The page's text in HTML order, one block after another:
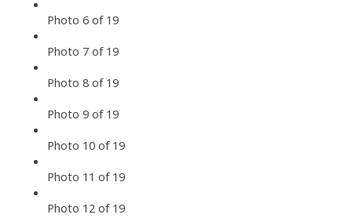
Photo 6 of 19
Photo 7 of 19
Photo 8 of 19
Photo 9 of 19
Photo 10 of 19
Photo 11 of 19
Photo 12 of 19